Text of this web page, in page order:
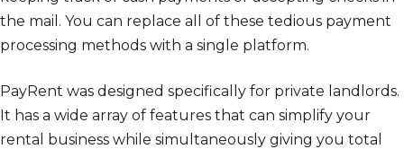
the mail. You can replace all of these tedious payment
processing methods with a single platform.
PayRent was designed specifically for private landlords.
It has a wide array of features that can simplify your
rental business while simultaneously giving you total